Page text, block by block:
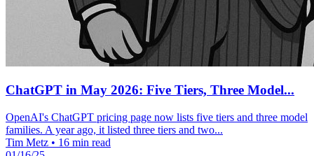
ChatGPT in May 2026: Five Tiers, Three Model...
OpenAI's ChatGPT pricing page now lists five tiers and three model
families. A year ago, it listed three tiers and two...
Tim Metz • 16 min read